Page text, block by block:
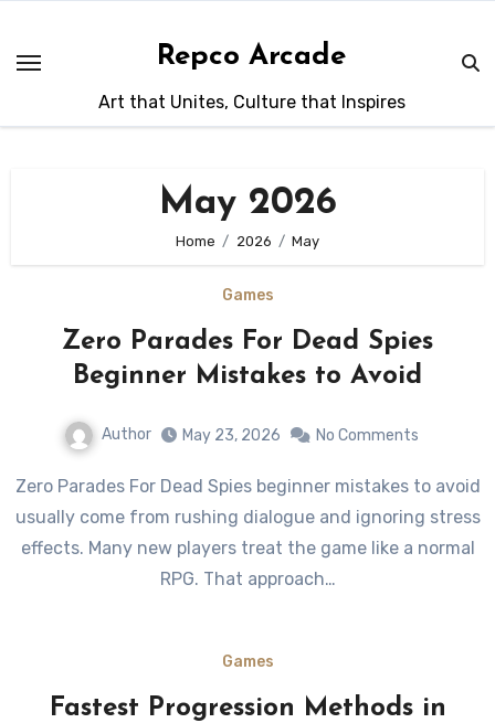
content
Repco Arcade
Art that Unites, Culture that Inspires
May 2026
Home 2026 May
Games
Zero Parades For Dead Spies
Beginner Mistakes to Avoid
Author May 23, 2026 No Comments
Zero Parades For Dead Spies beginner mistakes to avoid
usually come from rushing dialogue and ignoring stress
effects. Many new players treat the game like a normal
RPG. That approach…
Games
Fastest Progression Methods in